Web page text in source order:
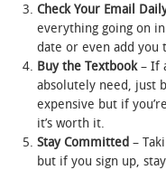
ATHLETICS
NEWS & EVENTS
Check Your Email
everything going on
date or even add you
Buy the Textbook– If
absolutely need, just
expensive but if
it’s worth it.
Stay Committed –
but if you sign up,